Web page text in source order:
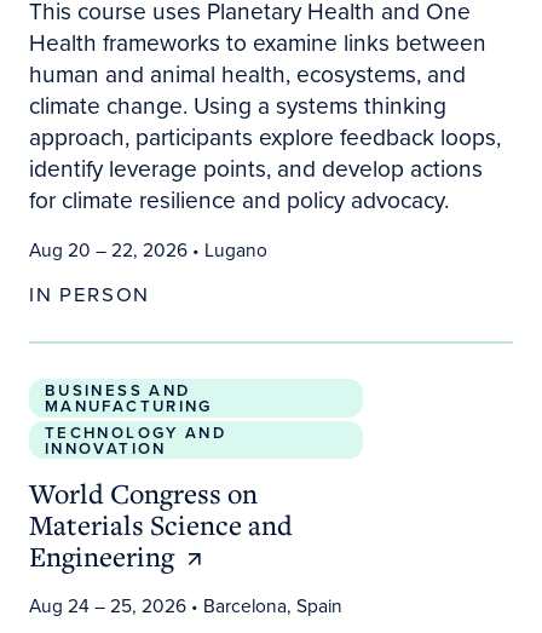
This course uses Planetary Health and One
Health frameworks to examine links between
human and animal health, ecosystems, and
climate change. Using a systems thinking
approach, participants explore feedback loops,
identify leverage points, and develop actions
for climate resilience and policy advocacy.
Aug 20 – 22, 2026 • Lugano
IN PERSON
BUSINESS AND
MANUFACTURING
TECHNOLOGY AND
INNOVATION
World Congress on
Materials Science and
Engineering
Aug 24 – 25, 2026 • Barcelona, Spain